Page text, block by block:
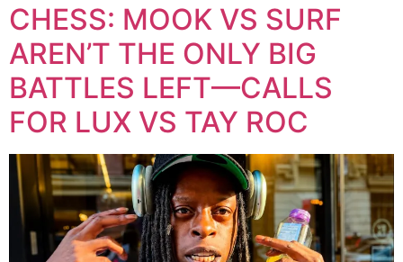
CHESS: MOOK VS SURF
AREN’T THE ONLY BIG
BATTLES LEFT—CALLS
FOR LUX VS TAY ROC